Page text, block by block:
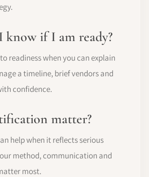
know if I am ready?
readiness when you can explain
a timeline, brief vendors and
confidence.
matter?
help when it reflects serious
method, communication and
most.